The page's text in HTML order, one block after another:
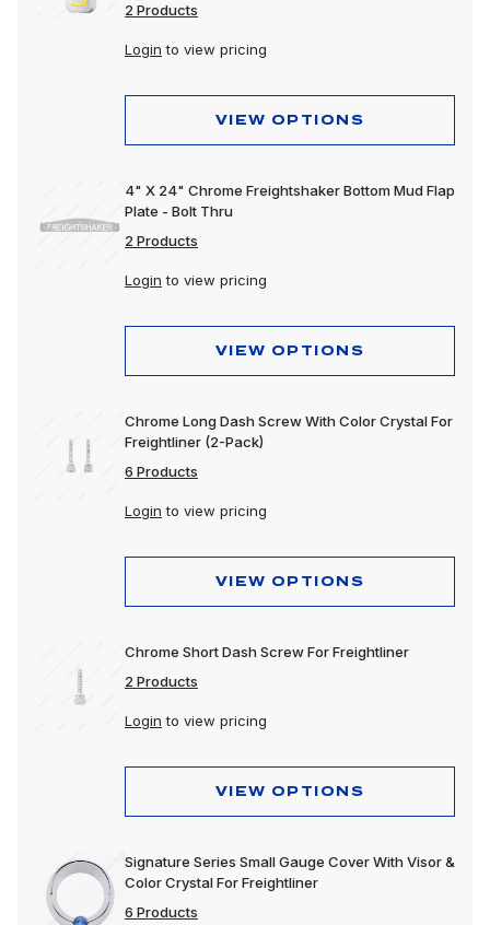
2 Products
Login to view pricing
VIEW OPTIONS
4" X 24" Chrome Freightshaker Bottom Mud Flap
Plate - Bolt Thru
2 Products
Login to view pricing
VIEW OPTIONS
Chrome Long Dash Screw With Color Crystal For
Freightliner (2-Pack)
6 Products
Login to view pricing
VIEW OPTIONS
Chrome Short Dash Screw For Freightliner
2 Products
Login to view pricing
VIEW OPTIONS
Signature Series Small Gauge Cover With Visor &
Color Crystal For Freightliner
6 Products